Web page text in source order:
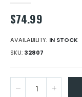
images
$74.99
AVAILABILITY: IN STOCK
SKU 32807